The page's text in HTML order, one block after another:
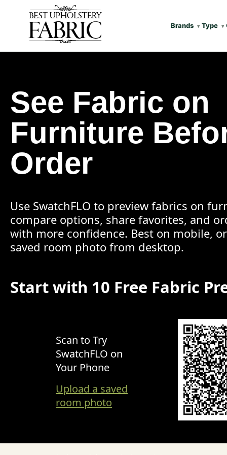
Brands Type
See Fabric on
Furniture
Order
Use SwatchFLO to preview fabrics on
compare options, share favorites, and
with more confidence. Best on mobile,
saved room photo from desktop.
Start with 10 Free Fabric
Scan to Try
SwatchFLO on
Your Phone
Upload a saved
room photo